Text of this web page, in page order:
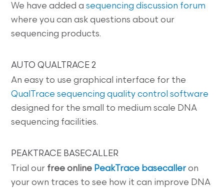
We have added asequencing discussion forum
where you can ask questions about our
sequencing products.
AUTO QUALTRACE 2
An easy to use graphical interface for the
QualTrace sequencing quality control software
designed for the small to medium scale DNA
sequencing facilities.
PEAKTRACE BASECALLER
Trial our free online PeakTrace basecaller on
your own traces to see how it can improve DNA